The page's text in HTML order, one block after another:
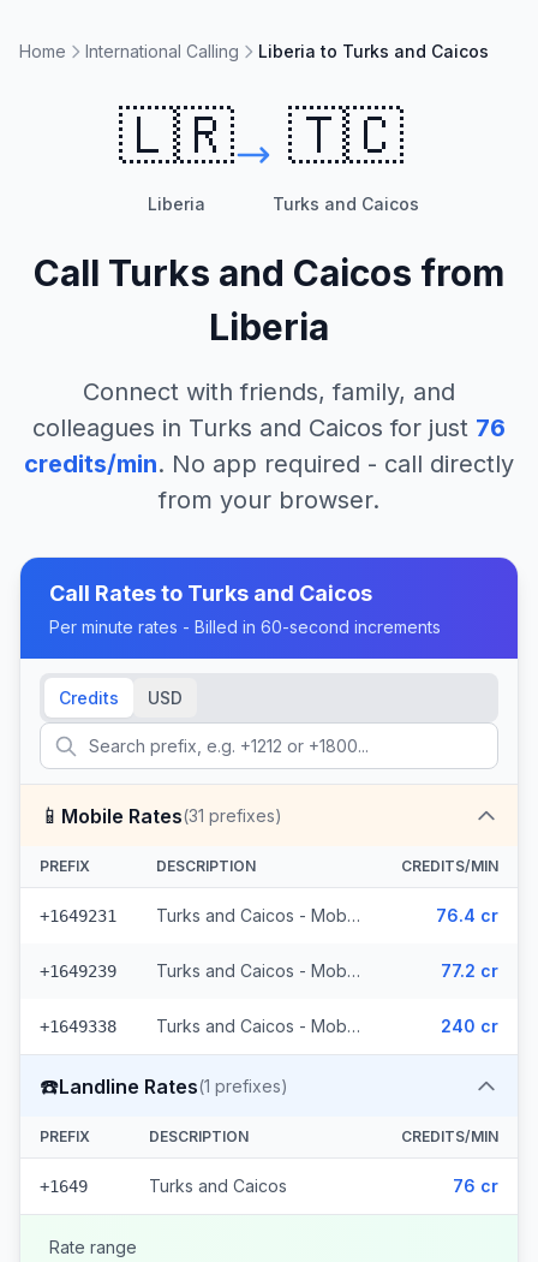
Home International Calling Liberia to Turks and Caicos
🇱🇷
Liberia
🇹🇨
Turks and Caicos
Call Turks and Caicos from
Liberia
Connect with friends, family, and
colleagues in Turks and Caicos for just 76
credits/min. No app required - call directly
from your browser.
Call Rates to Turks and Caicos
Per minute rates - Billed in 60-second increments
Credits USD
📱 Mobile Rates(31 prefixes)
PREFIX DESCRIPTION CREDITS/MIN
+1649231 Turks and Caicos - Mobile CW (13 prefixes) 76.4 cr
+1649239 Turks and Caicos - Mobile Other (4 prefixes) 77.2 cr
+1649338 Turks and Caicos - Mobile Digicel (14 prefixes) 240 cr
☎️Landline Rates(1 prefixes)
PREFIX DESCRIPTION CREDITS/MIN
+1649 Turks and Caicos 76 cr
Rate range